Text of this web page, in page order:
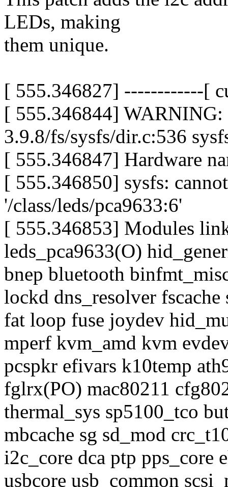
LEDs, making
them unique.
[ 555.346827] ------------[
[ 555.346844]
3.9.8/fs/sysfs/dir.c:536
[ 555.346847] Hardware
[ 555.346850] sysfs:
'/class/leds/pca9633:6'
[ 555.346853] Modules
leds_pca9633(O)
bnep bluetooth
lockd dns_resolver
fat loop fuse joydev
mperf kvm_amd kvm
pcspkr efivars k10temp
fglrx(PO) mac80211
thermal_sys sp5100_tco
mbcache sg sd_mod
i2c_core dca ptp pps_core
usbcore usb_common